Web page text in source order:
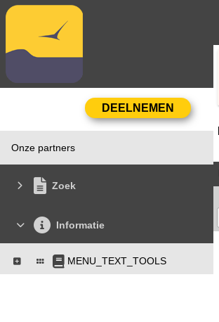
Onze partners
Zoek
Informatie
MENU_TEXT_TOOLS